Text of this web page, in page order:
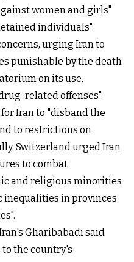
women and girls"
individuals".
urging Iran to
punishable by the death
on its use,
related offenses".
Iran to "disband the
to restrictions on
Switzerland urged Iran
to combat
and religious minorities
inequalities in provinces
Gharibabadi said
the country's